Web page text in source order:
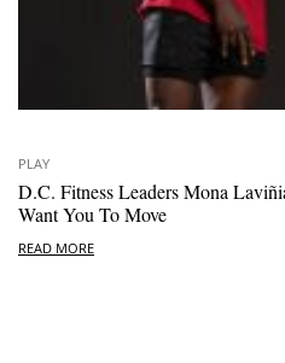
PLAY
D.C. Fitness Leaders Mona
Want You To Move
READ MORE